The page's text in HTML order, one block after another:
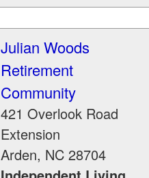
Julian Woods
Retirement
Community
421 Overlook Road
Extension
Arden, NC 28704